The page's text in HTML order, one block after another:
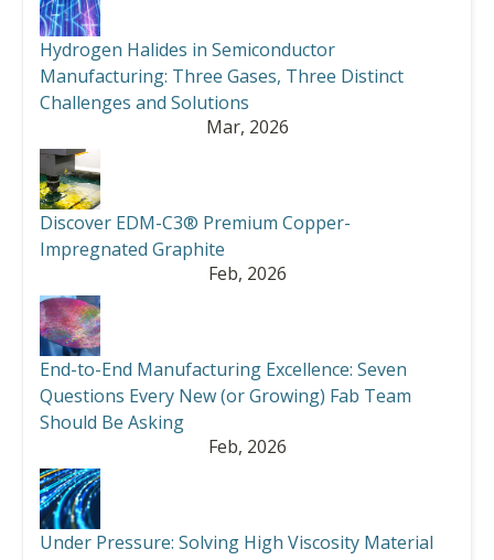
Hydrogen Halides in Semiconductor
Manufacturing: Three Gases, Three Distinct
Challenges and Solutions
Mar, 2026
Discover EDM-C3® Premium Copper-
Impregnated Graphite
Feb, 2026
End-to-End Manufacturing Excellence: Seven
Questions Every New (or Growing) Fab Team
Should Be Asking
Feb, 2026
Under Pressure: Solving High Viscosity Material